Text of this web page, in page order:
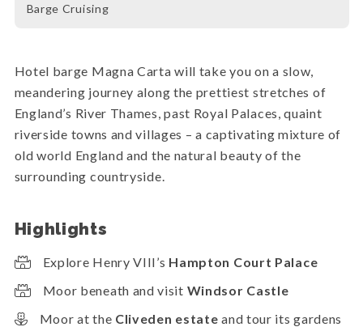
Barge Cruising
Hotel barge Magna Carta will take you on a slow,
meandering journey along the prettiest stretches of
England’s River Thames, past Royal Palaces, quaint
riverside towns and villages – a captivating mixture of
old world England and the natural beauty of the
surrounding countryside.
Highlights
Explore Henry VIII’s Hampton Court Palace
Moor beneath and visit Windsor Castle
Moor at the Cliveden estateand tour its gardens